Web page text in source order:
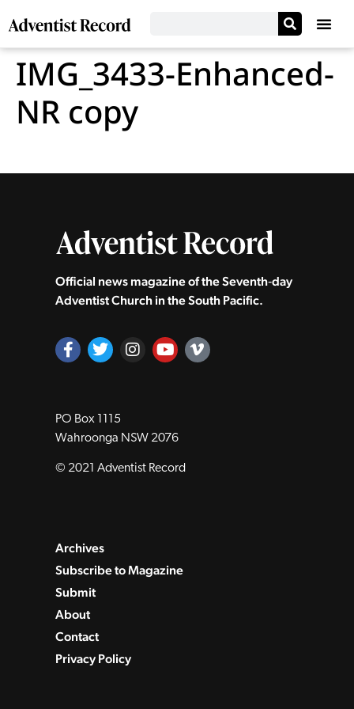
IMG_3433-Enhanced-
NR copy
Official news magazine of the Seventh‑day
Adventist Church in the South Pacific.
PO Box 1115
Wahroonga NSW 2076
© 2021 Adventist Record
Archives
Subscribe to Magazine
Submit
About
Contact
Privacy Policy